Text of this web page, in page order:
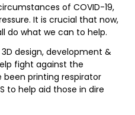
of COVID-19,
It is crucial that now,
do what we can to help.
3D design, development &
fight against the
been printing respirator
to help aid those in dire